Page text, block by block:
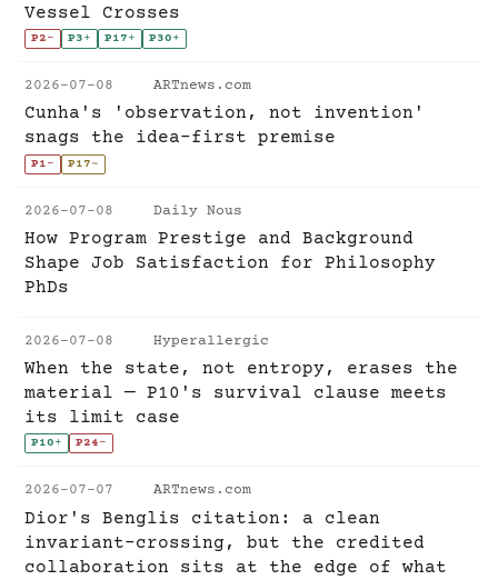
Vessel Crosses
P2- P3+ P17+ P30+
2026-07-08 ARTnews.com
Cunha's 'observation, not invention'
snags the idea-first premise
P1- P17~
2026-07-08 Daily Nous
How Program Prestige and Background
Shape Job Satisfaction for Philosophy
PhDs
2026-07-08 Hyperallergic
When the state, not entropy, erases the
material — P10's survival clause meets
its limit case
P10+ P24-
2026-07-07 ARTnews.com
Dior's Benglis citation: a clean
invariant-crossing, but the credited
collaboration sits at the edge of what